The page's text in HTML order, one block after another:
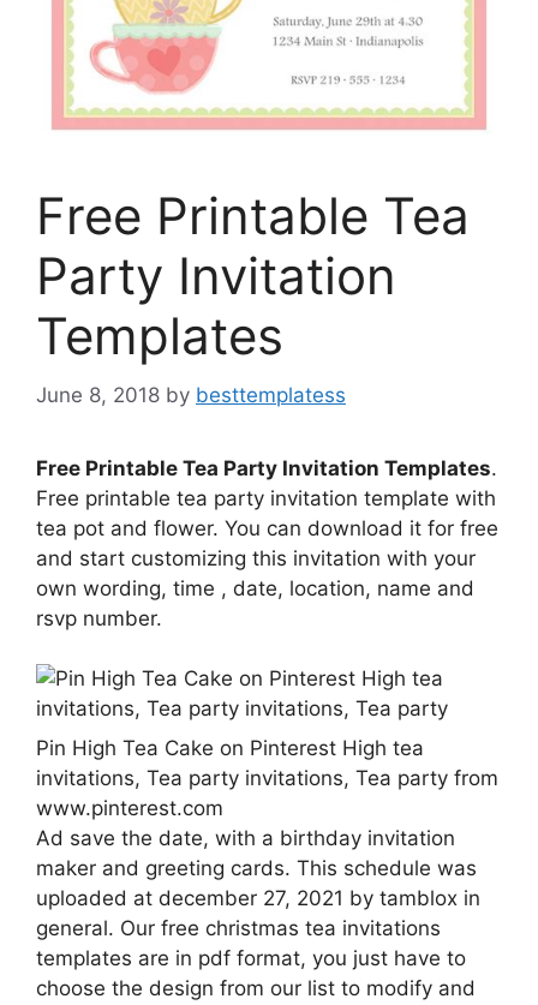
Free Printable Tea
Party Invitation
Templates
June 8, 2018 by besttemplatess
Free Printable Tea Party Invitation Templates.
Free printable tea party invitation template with
tea pot and flower. You can download it for free
and start customizing this invitation with your
own wording, time , date, location, name and
rsvp number.
Pin High Tea Cake on Pinterest High tea
invitations, Tea party invitations, Tea party from
www.pinterest.com
Ad save the date, with a birthday invitation
maker and greeting cards. This schedule was
uploaded at december 27, 2021 by tamblox in
general. Our free christmas tea invitations
templates are in pdf format, you just have to
choose the design from our list to modify and